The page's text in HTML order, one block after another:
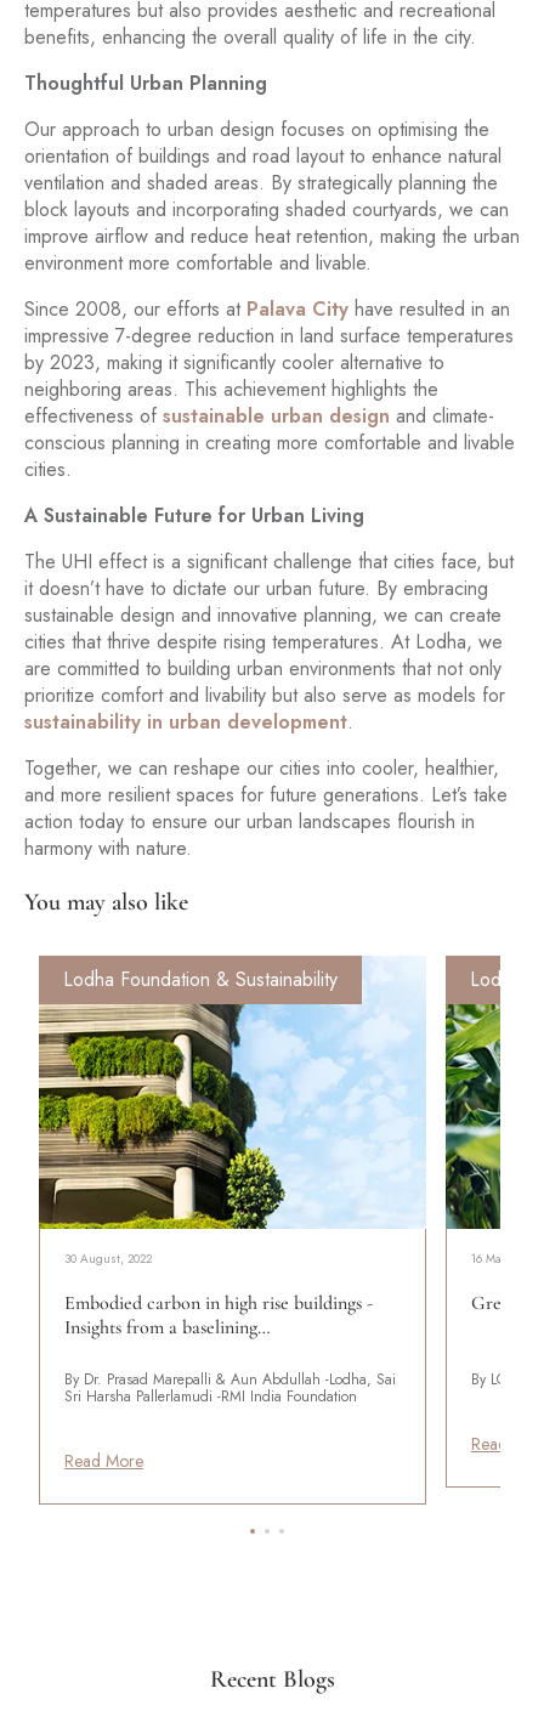
temperatures but also provides aesthetic and recreational
benefits, enhancing the overall quality of life in the city.
Thoughtful Urban Planning
Our approach to urban design focuses on optimising the
orientation of buildings and road layout to enhance natural
ventilation and shaded areas. By strategically planning the
block layouts and incorporating shaded courtyards, we can
improve airflow and reduce heat retention, making the urban
environment more comfortable and livable.
Since 2008, our efforts at Palava City have resulted in an
impressive 7-degree reduction in land surface temperatures
by 2023, making it significantly cooler alternative to
neighboring areas. This achievement highlights the
effectiveness of sustainable urban design and climate-
conscious planning in creating more comfortable and livable
cities.
A Sustainable Future for Urban Living
The UHI effect is a significant challenge that cities face, but
it doesn’t have to dictate our urban future. By embracing
sustainable design and innovative planning, we can create
cities that thrive despite rising temperatures. At Lodha, we
are committed to building urban environments that not only
prioritize comfort and livability but also serve as models for
sustainability in urban development.
Together, we can reshape our cities into cooler, healthier,
and more resilient spaces for future generations. Let’s take
action today to ensure our urban landscapes flourish in
harmony with nature.
You may also like
Lodha Foundation & Sustainability
30 August, 2022
Embodied carbon in high rise buildings -
Insights from a baselining…
By Dr. Prasad Marepalli & Aun Abdullah -Lodha, Sai
Sri Harsha Pallerlamudi -RMI India Foundation
Read More
Lodha
16 May, 2022
Green
By LODHA
Read
Recent Blogs